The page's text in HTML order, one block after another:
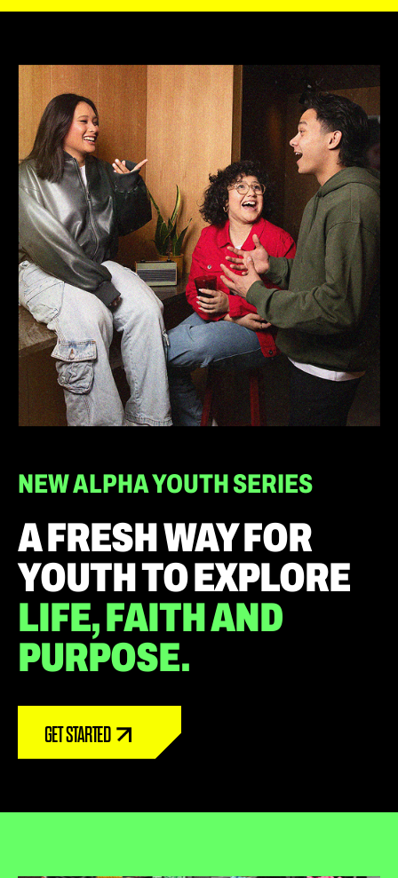
NEW ALPHA YOUTH SERIES
A FRESH WAY FOR
YOUTH TO EXPLORE
LIFE, FAITH AND
PURPOSE.
GET STARTED